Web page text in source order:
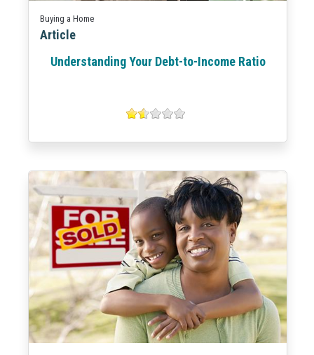
Buying a Home
Article
Understanding Your Debt-to-Income Ratio